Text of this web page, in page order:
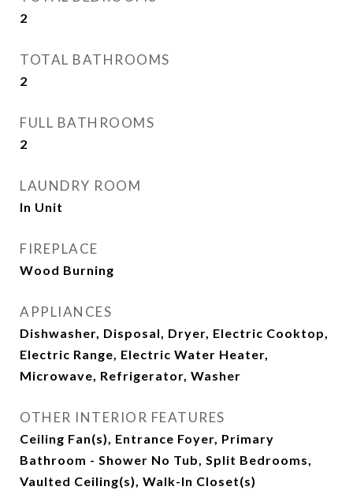
2
TOTAL BATHROOMS
2
FULL BATHROOMS
2
LAUNDRY ROOM
In Unit
FIREPLACE
Wood Burning
APPLIANCES
Dishwasher, Disposal, Dryer, Electric Cooktop,
Electric Range, Electric Water Heater,
Microwave, Refrigerator, Washer
OTHER INTERIOR FEATURES
Ceiling Fan(s), Entrance Foyer, Primary
Bathroom - Shower No Tub, Split Bedrooms,
Vaulted Ceiling(s), Walk-In Closet(s)